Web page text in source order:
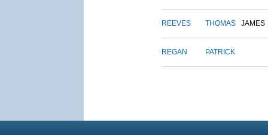
REEVES THOMAS JAMES
REGAN PATRICK